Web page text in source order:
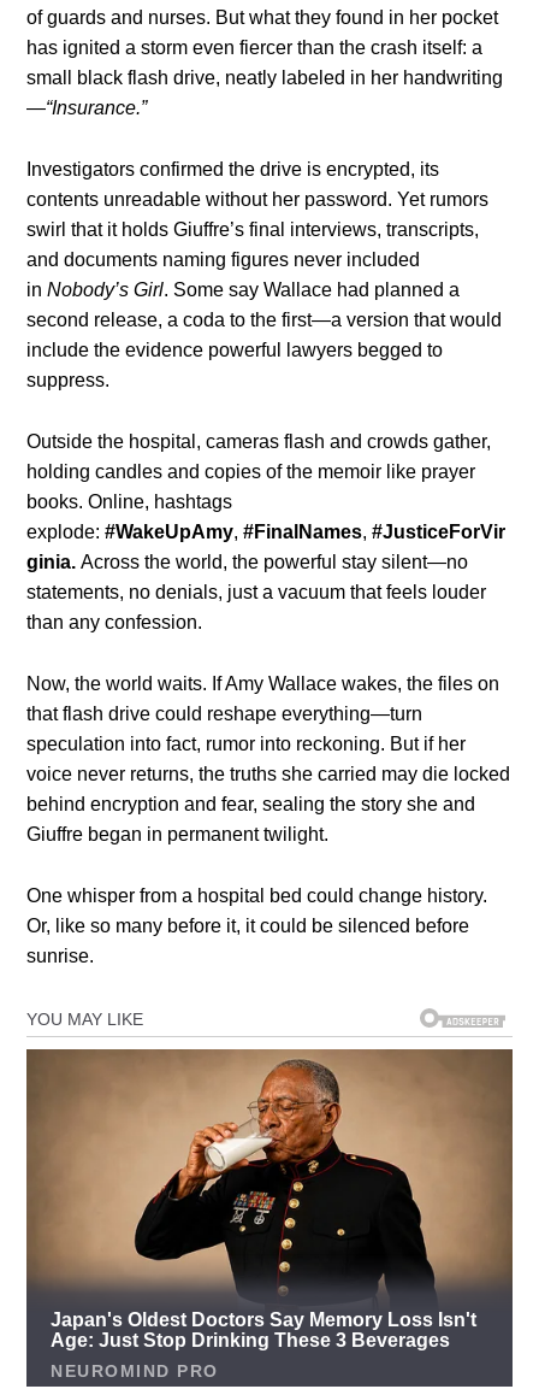
of guards and nurses. But what they found in her pocket
has ignited a storm even fiercer than the crash itself: a
small black flash drive, neatly labeled in her handwriting
—“Insurance.”
Investigators confirmed the drive is encrypted, its
contents unreadable without her password. Yet rumors
swirl that it holds Giuffre’s final interviews, transcripts,
and documents naming figures never included
inNobody’s Girl. Some say Wallace had planned a
second release, a coda to the first—a version that would
include the evidence powerful lawyers begged to
suppress.
Outside the hospital, cameras flash and crowds gather,
holding candles and copies of the memoir like prayer
books. Online, hashtags
explode:#WakeUpAmy,#FinalNames,#JusticeForVir
ginia. Across the world, the powerful stay silent—no
statements, no denials, just a vacuum that feels louder
than any confession.
Now, the world waits. If Amy Wallace wakes, the files on
that flash drive could reshape everything—turn
speculation into fact, rumor into reckoning. But if her
voice never returns, the truths she carried may die locked
behind encryption and fear, sealing the story she and
Giuffre began in permanent twilight.
One whisper from a hospital bed could change history.
Or, like so many before it, it could be silenced before
sunrise.